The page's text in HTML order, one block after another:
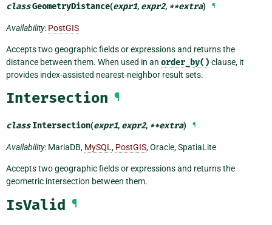
classGeometryDistance(expr1, expr2, **extra) ¶
Availability: PostGIS
Accepts two geographic fields or expressions and returns the
distance between them. When used in an order_by() clause, it
provides index-assisted nearest-neighbor result sets.
Intersection ¶
class Intersection(expr1, expr2, **extra) ¶
Availability: MariaDB, MySQL , PostGIS, Oracle, SpatiaLite
Accepts two geographic fields or expressions and returns the
geometric intersection between them.
IsValid ¶